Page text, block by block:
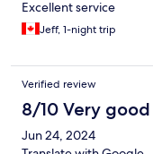
Excellent service
Jeff, 1-night trip
Verified review
8/10 Very good
Jun 24, 2024